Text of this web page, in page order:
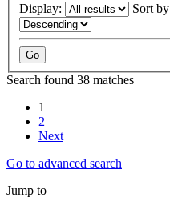
Display: Sort
Search found 38 matches
1
2
Next
Go to advanced search
Jump to